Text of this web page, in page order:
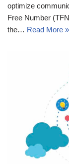
optimize
Free Number
the… Read More »